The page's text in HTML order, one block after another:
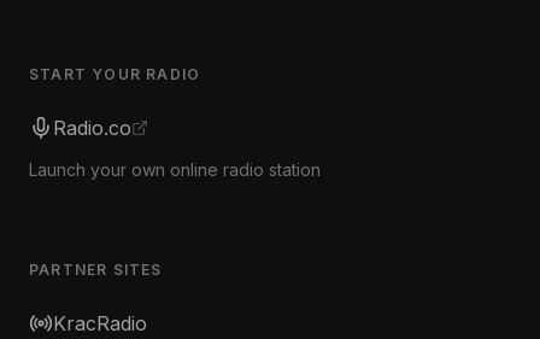
START YOUR RADIO
Radio.co
Launch your own online radio station
PARTNER SITES
KracRadio